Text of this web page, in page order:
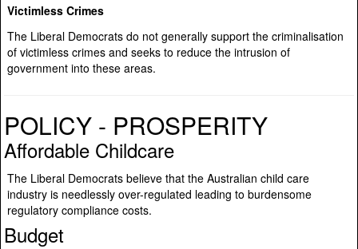
Victimless Crimes
The Liberal Democrats do not generally support the criminalisation
of victimless crimes and seeks to reduce the intrusion of
government into these areas.
POLICY - PROSPERITY
Affordable Childcare
The Liberal Democrats believe that the Australian child care
industry is needlessly over-regulated leading to burdensome
regulatory compliance costs.
Budget